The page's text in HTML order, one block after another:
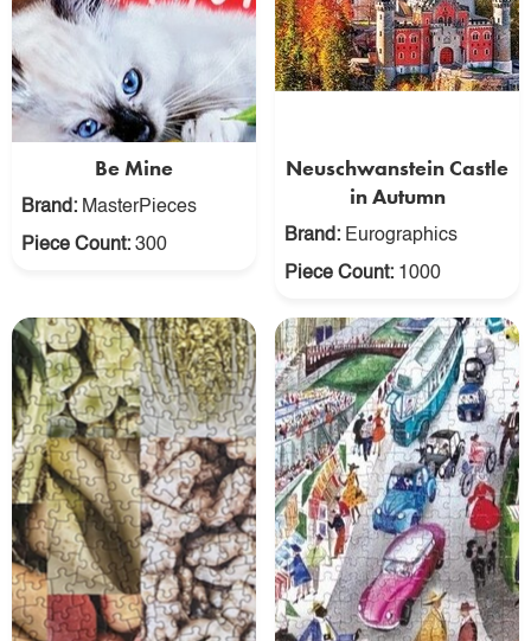
Be Mine
Brand: MasterPieces
Piece Count: 300
Neuschwanstein Castle
in Autumn
Brand: Eurographics
Piece Count: 1000